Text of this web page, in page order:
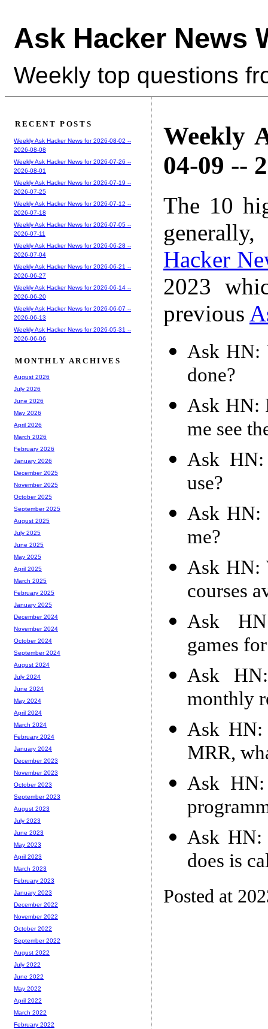
Ask Hacker News
Weekly top questions
Weekly
04-09 --
The 10
Hacker
2023
previous
Ask HN:
done?
Ask HN:
me see
Ask
use?
Ask HN:
me?
Ask HN:
courses
Ask
games
Ask
monthly
Ask HN:
MRR,
Ask HN:
Ask
does is
Posted at
RECENT POSTS
Weekly Ask Hacker News for 2026-08-02 --
2026-08-08
Weekly Ask Hacker News for 2026-07-26 --
2026-08-01
Weekly Ask Hacker News for 2026-07-19 --
2026-07-25
Weekly Ask Hacker News for 2026-07-12 --
2026-07-18
Weekly Ask Hacker News for 2026-07-05 --
2026-07-11
Weekly Ask Hacker News for 2026-06-28 --
2026-07-04
Weekly Ask Hacker News for 2026-06-21 --
2026-06-27
Weekly Ask Hacker News for 2026-06-14 --
2026-06-20
Weekly Ask Hacker News for 2026-06-07 --
2026-06-13
Weekly Ask Hacker News for 2026-05-31 --
2026-06-06
MONTHLY ARCHIVES
August 2026
July 2026
June 2026
May 2026
April 2026
March 2026
February 2026
January 2026
December 2025
November 2025
October 2025
September 2025
August 2025
July 2025
June 2025
May 2025
April 2025
March 2025
February 2025
January 2025
December 2024
November 2024
October 2024
September 2024
August 2024
July 2024
June 2024
May 2024
April 2024
March 2024
February 2024
January 2024
December 2023
November 2023
October 2023
September 2023
August 2023
July 2023
June 2023
May 2023
April 2023
March 2023
February 2023
January 2023
December 2022
November 2022
October 2022
September 2022
August 2022
July 2022
June 2022
May 2022
April 2022
March 2022
February 2022